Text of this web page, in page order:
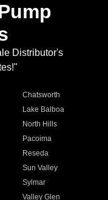
Distributor's
Chatsworth
Lake Balboa
North Hills
Pacoima
Reseda
Sun Valley
Sylmar
Valley Glen